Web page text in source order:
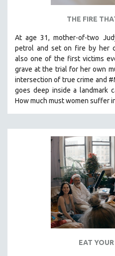
THE FIRE
At age 31, mother-of-two
petrol and set on fire by her
also one of the first victims
grave at the trial for her own
intersection of true crime and
goes deep inside a landmark
How much must women suffer
EAT